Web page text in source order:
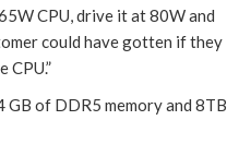
CPU, drive it at 80W and
could have gotten if they
CPU.”
of DDR5 memory and 8TB